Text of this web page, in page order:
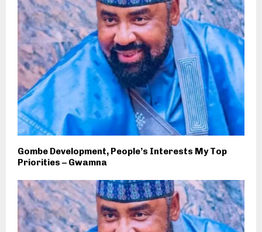
Gombe Development, People’s Interests My Top
Priorities – Gwamna